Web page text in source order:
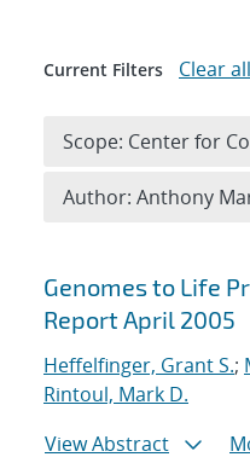
Search
Genomes to Life
Report April 2005
Heffelfinger, Grant S.;
Rintoul, Mark D.
View Abstract
Current Filters Clear all
Scope: Center for
Author: Anthony